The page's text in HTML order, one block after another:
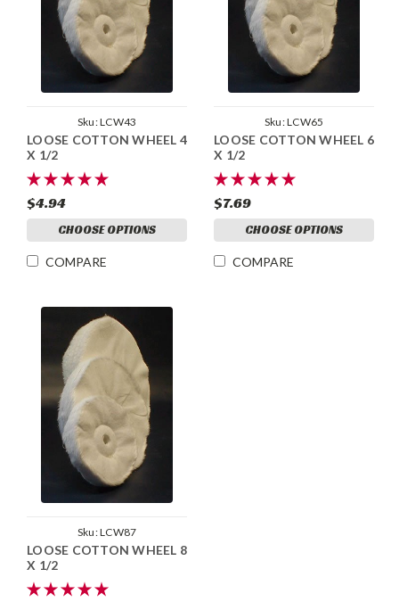
Sku:LCW43
LOOSE COTTON WHEEL 4
X 1/2
$4.94
CHOOSE OPTIONS
COMPARE
Sku:LCW65
LOOSE COTTON WHEEL 6
X 1/2
$7.69
CHOOSE OPTIONS
COMPARE
Sku:LCW87
LOOSE COTTON WHEEL 8
X 1/2